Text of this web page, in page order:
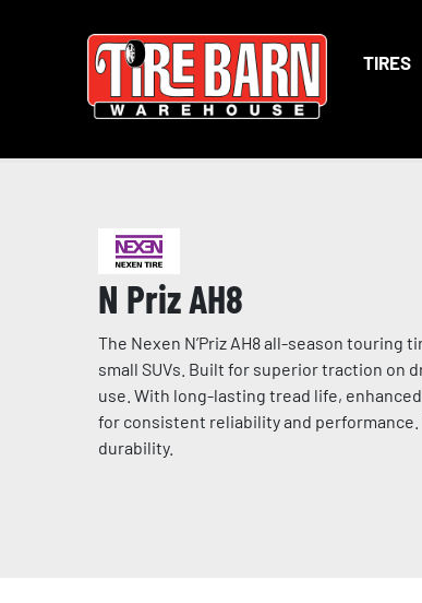
TIRES
N Priz AH8
The Nexen N’Priz AH8 all-season
small SUVs. Built for superior traction on
use. With long-lasting tread life,
for consistent reliability and
durability.